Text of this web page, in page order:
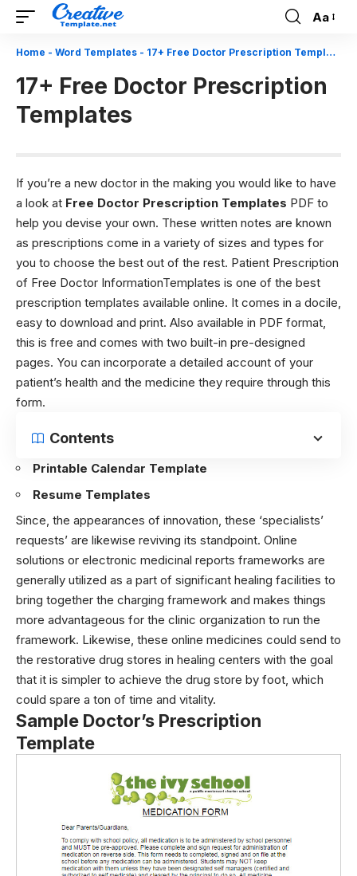
Font
Resizer
Aa
Home - Word Templates - 17+ Free Doctor Prescription Templates
17+ Free Doctor Prescription
Templates
If you’re a new doctor in the making you would like to have
a look at Free Doctor Prescription Templates PDF to
help you devise your own. These written notes are known
as prescriptions come in a variety of sizes and types for
you to choose the best out of the rest. Patient Prescription
of Free Doctor InformationTemplates is one of the best
prescription templates available online. It comes in a docile,
easy to download and print. Also available in PDF format,
this is free and comes with two built-in pre-designed
pages. You can incorporate a detailed account of your
patient’s health and the medicine they require through this
form.
Contents
Printable Calendar Template
Resume Templates
Since, the appearances of innovation, these ‘specialists’
requests’ are likewise reviving its standpoint. Online
solutions or electronic medicinal reports frameworks are
generally utilized as a part of significant healing facilities to
bring together the charging framework and makes things
more advantageous for the clinic organization to run the
framework. Likewise, these online medicines could send to
the restorative drug stores in healing centers with the goal
that it is simpler to achieve the drug store by foot, which
could spare a ton of time and vitality.
Sample Doctor’s Prescription
Template